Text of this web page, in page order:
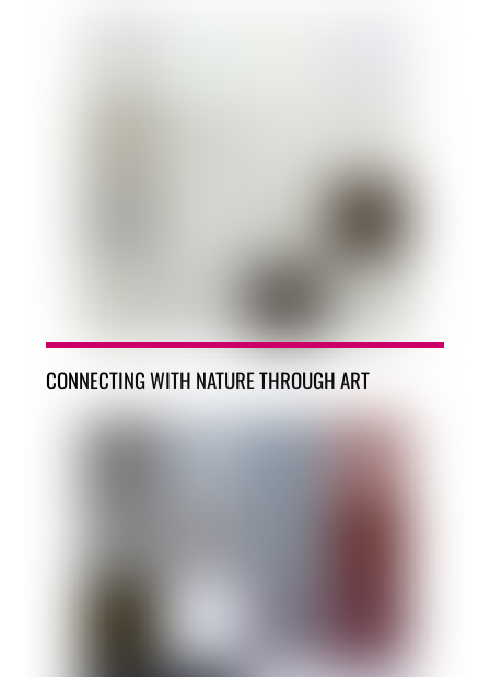
CONNECTING WITH NATURE THROUGH ART